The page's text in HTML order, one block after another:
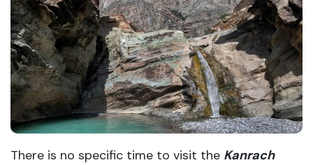
There is no specific time to visit the Kanrach